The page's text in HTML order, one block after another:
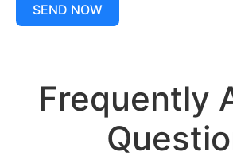
SEND NOW
Frequently